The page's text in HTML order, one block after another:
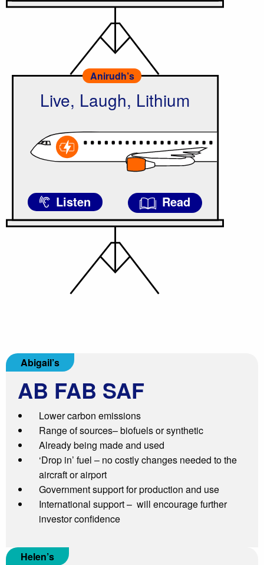
Anirudh’s
Live, Laugh, Lithium
Listen Read
Abigail’s
AB FAB SAF
Lower carbon emissions
Range of sources– biofuels or synthetic
Already being made and used
‘Drop in’ fuel – no costly changes needed to the
aircraft or airport
Government support for production and use
International support – will encourage further
investor confidence
Helen’s